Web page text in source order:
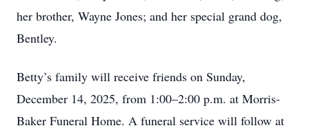
her brother, Wayne Jones; and her special grand dog,
Bentley.
Betty’s family will receive friends on Sunday,
December 14, 2025, from 1:00–2:00 p.m. at Morris-
Baker Funeral Home. A funeral service will follow at